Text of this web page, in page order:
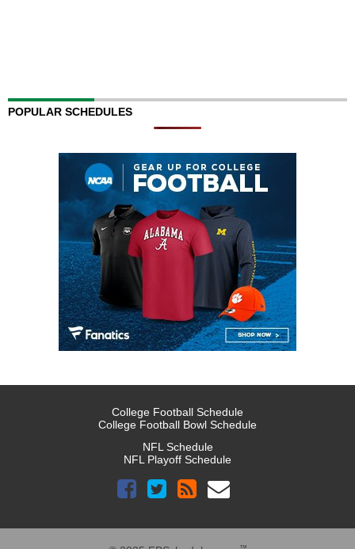
POPULAR SCHEDULES
College Football Schedule
College Football Bowl Schedule
NFL Schedule
NFL Playoff Schedule